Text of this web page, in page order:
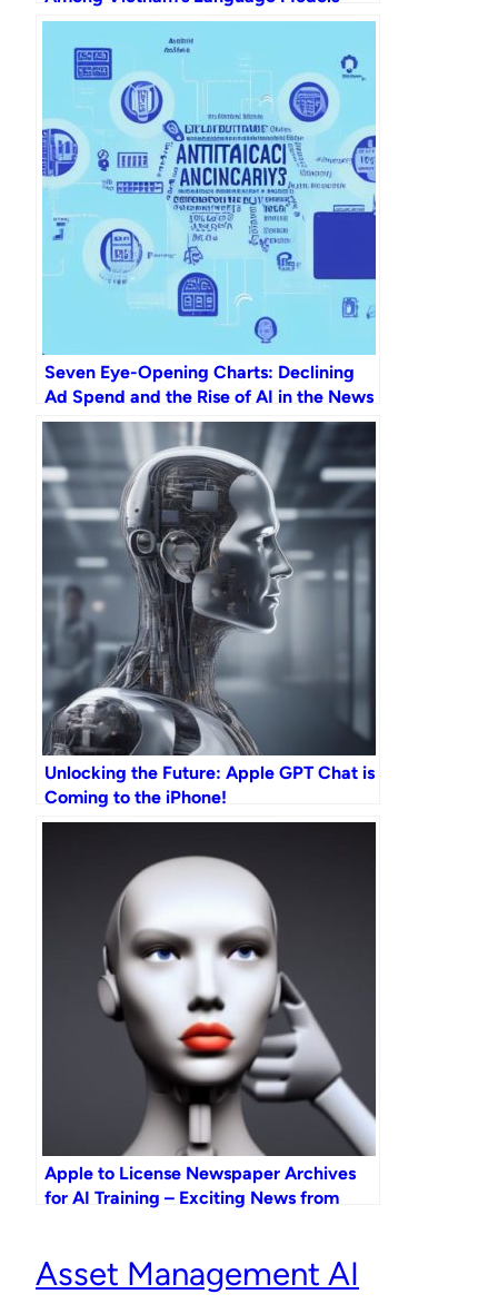
Seven Eye-Opening Charts: Declining
Ad Spend and the Rise of AI in the News
Industry by 2023
Unlocking the Future: Apple GPT Chat is
Coming to the iPhone!
Apple to License Newspaper Archives
for AI Training – Exciting News from
Asset Management AI